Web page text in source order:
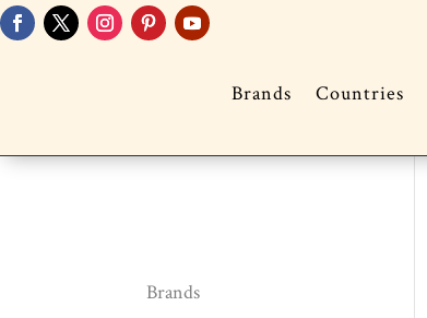
Brands Countries
Brands